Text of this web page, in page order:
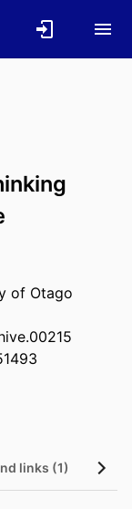
of Otago
links (1)